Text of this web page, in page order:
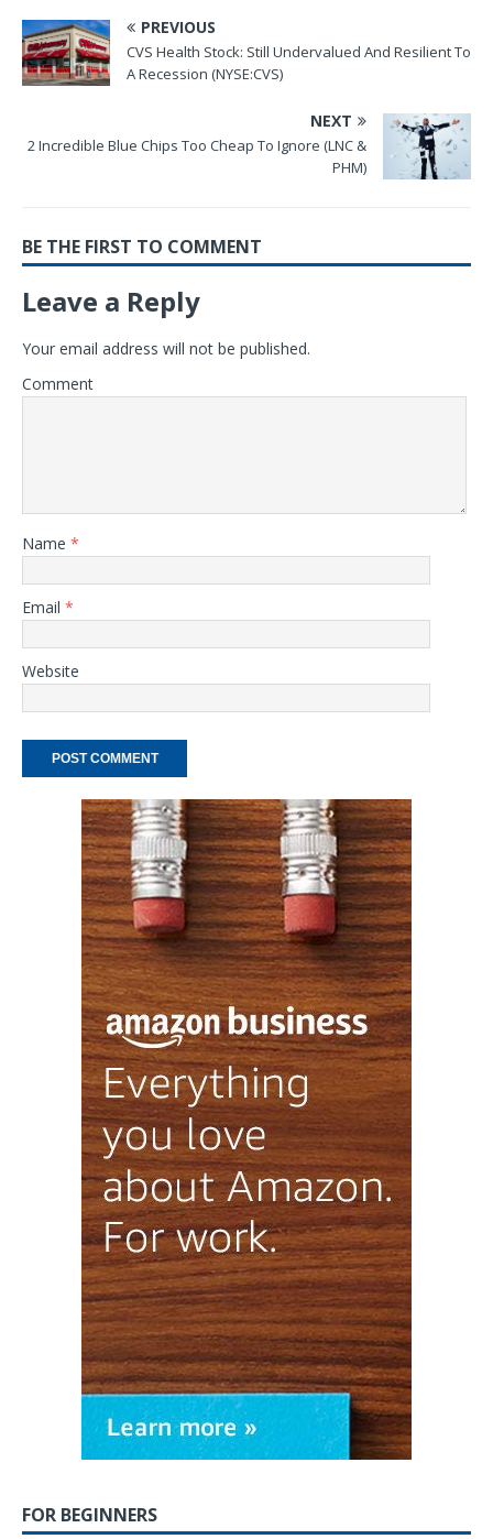
PREVIOUS
CVS Health Stock: Still Undervalued And Resilient To
A Recession (NYSE:CVS)
NEXT
2 Incredible Blue Chips Too Cheap To Ignore (LNC &
PHM)
BE THE FIRST TO COMMENT
Leave a Reply
Your email address will not be published.
Comment
Name *
Email *
Website
FOR BEGINNERS